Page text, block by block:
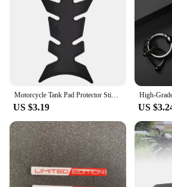
Motorcycle Tank Pad Protector Sticker Universal for Kawasaki Yamaha Honda Suzuki Aprilia Triumph Motorbike
US $3.19 US